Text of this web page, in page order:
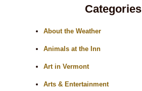
Categories
About the Weather
Animals at the Inn
Art in Vermont
Arts & Entertainment